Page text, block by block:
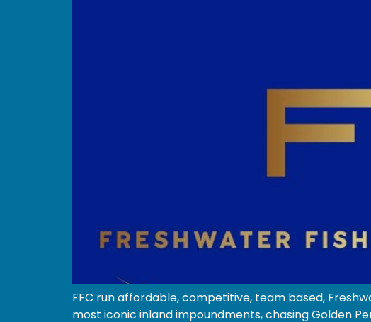
FFC run affordable, competitive, team based,
most iconic inland impoundments, chasing Golden